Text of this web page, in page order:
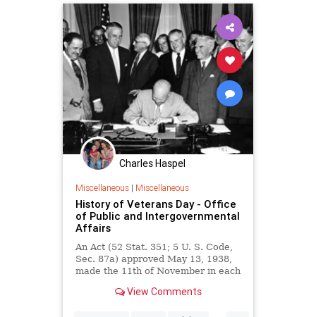
Charles Haspel
Miscellaneous| Miscellaneous
History of Veterans Day - Office
of Public and Intergovernmental
Affairs
An Act (52 Stat. 351; 5 U. S. Code,
Sec. 87a) approved May 13, 1938,
made the 11th of November in each
dedicated to the cause of world
View Comments